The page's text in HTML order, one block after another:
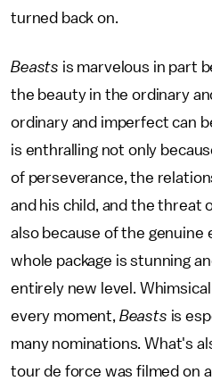
turned back on.
Beasts is marvelous in part
the beauty in the ordinary
ordinary and imperfect can
is enthralling not only
of perseverance, the
and his child, and the threat
also because of the genuine
whole package is stunning
entirely new level.
every moment, Beasts is
many nominations. What's
tour de force was filmed on